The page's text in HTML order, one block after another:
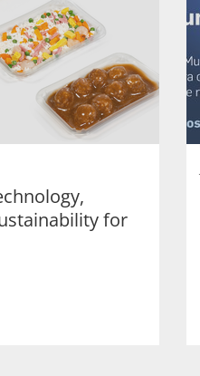
for